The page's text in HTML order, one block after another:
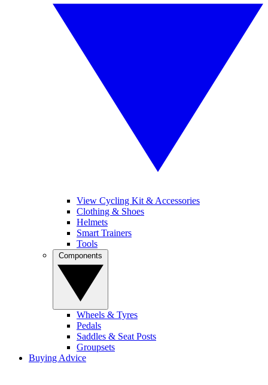
View Cycling Kit & Accessories
Clothing & Shoes
Helmets
Smart Trainers
Tools
Wheels & Tyres
Pedals
Saddles & Seat Posts
Groupsets
Buying Advice